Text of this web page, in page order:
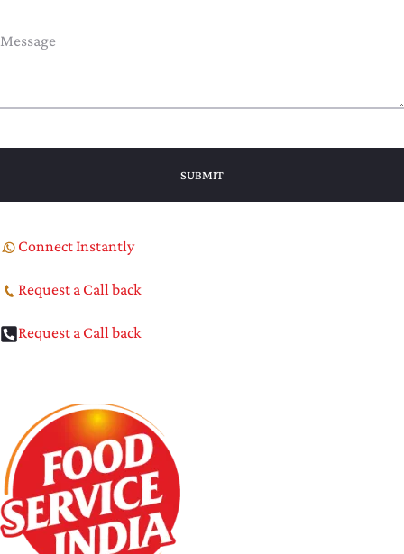
Connect Instantly
Request a Call back
Request a Call back